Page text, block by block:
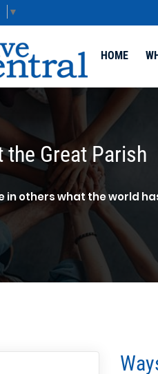
▼
HOME
the Great Parish
in others what the world